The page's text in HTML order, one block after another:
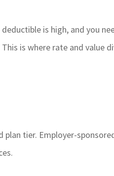
is high, and you
is where rate and value
tier. Employer-